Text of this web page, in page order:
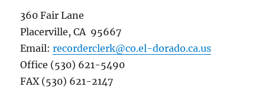
360 Fair Lane
Placerville, CA 95667
Email:recorderclerk@co.el-dorado.ca.us
Office (530) 621-5490
FAX (530) 621-2147